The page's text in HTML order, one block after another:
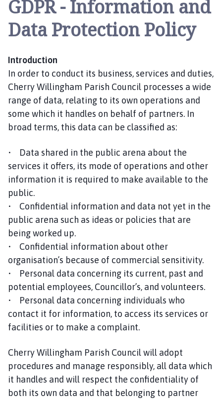
r
r
y
l
l
i
n
h
m
P
a
i
s
o
u
n
c
i
h
m
p
a
g
GDPR - Information and
Data Protection Policy
Introduction
In order to conduct its business, services and duties,
Cherry Willingham Parish Council processes a wide
range of data, relating to its own operations and
some which it handles on behalf of partners. In
broad terms, this data can be classified as:
• Data shared in the public arena about the
services it offers, its mode of operations and other
information it is required to make available to the
public.
• Confidential information and data not yet in the
public arena such as ideas or policies that are
being worked up.
• Confidential information about other
organisation’s because of commercial sensitivity.
• Personal data concerning its current, past and
potential employees, Councillor’s, and volunteers.
• Personal data concerning individuals who
contact it for information, to access its services or
facilities or to make a complaint.
Cherry Willingham Parish Council will adopt
procedures and manage responsibly, all data which
it handles and will respect the confidentiality of
both its own data and that belonging to partner